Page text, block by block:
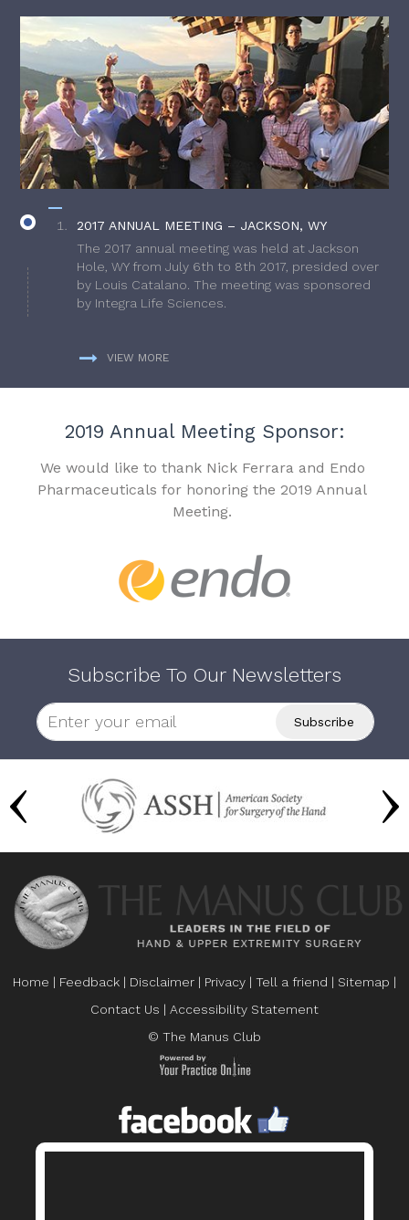
2017 ANNUAL MEETING – JACKSON, WY
The 2017 annual meeting was held at Jackson
Hole, WY from July 6th to 8th 2017, presided over
by Louis Catalano. The meeting was sponsored
by Integra Life Sciences.
VIEW MORE
2019 Annual Meeting Sponsor:
We would like to thank Nick Ferrara and Endo
Pharmaceuticals for honoring the 2019 Annual
Meeting.
Subscribe To Our Newsletters
Home | Feedback | Disclaimer | Privacy | Tell a friend | Sitemap |
Contact Us | Accessibility Statement
© The Manus Club